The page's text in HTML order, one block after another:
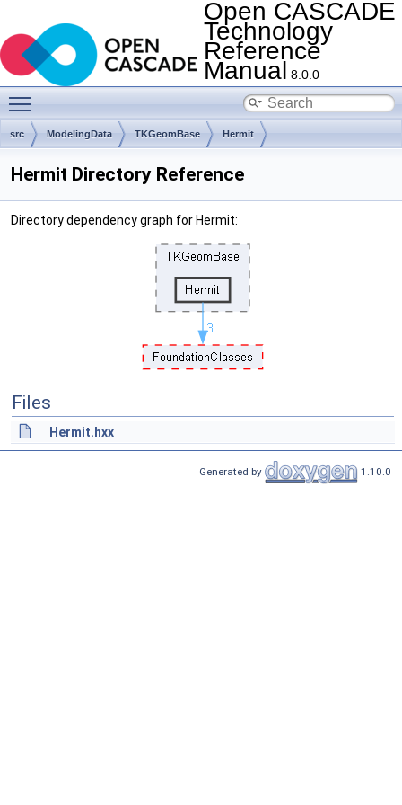
Open CASCADE
Technology
Reference
Manual 8.0.0
src ModelingData TKGeomBase Hermit
Hermit Directory Reference
Directory dependency graph for Hermit:
Files
Hermit.hxx
Generated by 1.10.0